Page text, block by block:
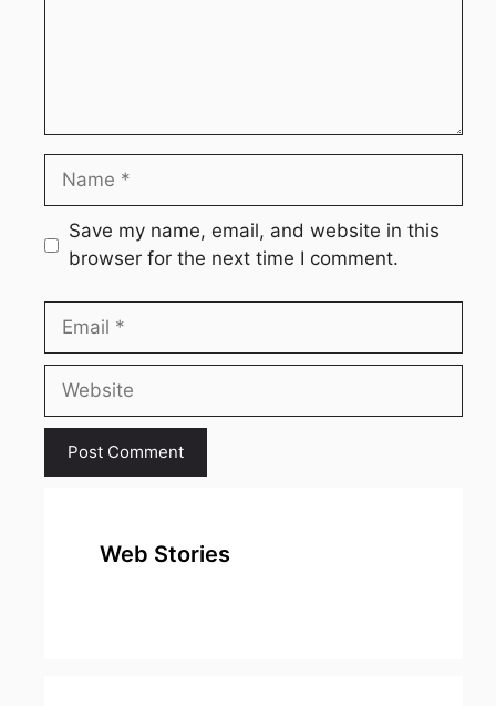
Name
Save my name, email, and website in this
browser for the next time I comment.
Web Stories
top 10